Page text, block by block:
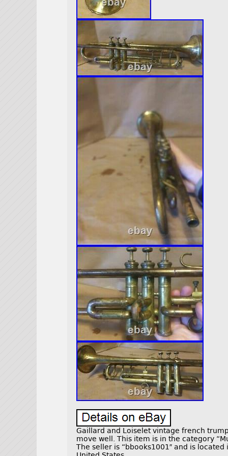
Gaillard and Loiselet vintage french
move well. This item is in the category
The seller is “bbooks1001″ and is